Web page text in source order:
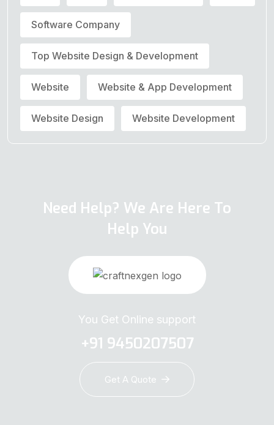
Software Company
Top Website Design & Development
Website Website & App Development
Website Design Website Development
Need Help? We Are Here To
Help You
You Get Online support
+91 9450207507
Get A Quote